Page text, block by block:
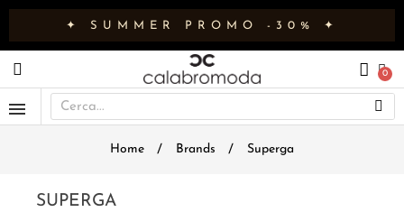
✦ SUMMER PROMO -30% ✦
Home Brands Superga
SUPERGA